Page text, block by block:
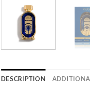
DESCRIPTION